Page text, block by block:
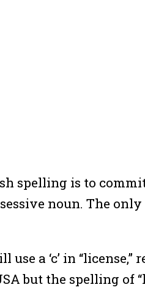
spelling is to
noun. The
a ‘c’ in “license,”
but the spelling